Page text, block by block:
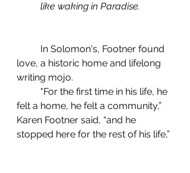
like waking in Paradise.
love, a historic home and lifelong
writing mojo.
felt a home, he felt a community,”
Karen Footner said, “and he
stopped here for the rest of his life,”